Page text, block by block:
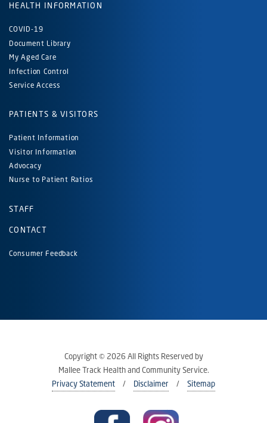
HEALTH INFORMATION
COVID-19
Document Library
My Aged Care
Infection Control
Service Access
PATIENTS & VISITORS
Patient Information
Visitor Information
Advocacy
Nurse to Patient Ratios
STAFF
CONTACT
Consumer Feedback
Copyright © 2026 All Rights Reserved by
Mallee Track Health and Community Service.
Privacy Statement
Disclaimer Sitemap